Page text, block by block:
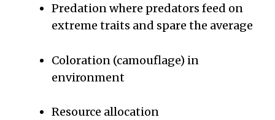
Predation where predators feed on
extreme traits and spare the average
Coloration (camouflage) in
environment
Resource allocation